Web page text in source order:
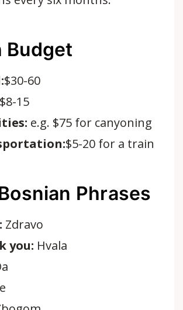
Budget
$30-60
$8-15
e.g. $75 for canyoning
$5-20 for a train
Phrases
Zdravo
you: Hvala